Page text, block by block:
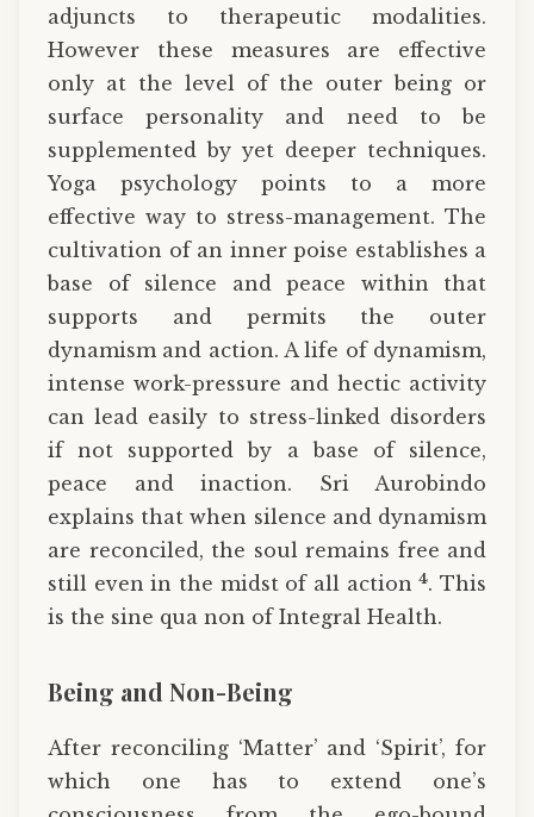
adjuncts to therapeutic modalities.
However these measures are effective
only at the level of the outer being or
surface personality and need to be
supplemented by yet deeper techniques.
Yoga psychology points to a more
effective way to stress-management. The
cultivation of an inner poise establishes a
base of silence and peace within that
supports and permits the outer
dynamism and action. A life of dynamism,
intense work-pressure and hectic activity
can lead easily to stress-linked disorders
if not supported by a base of silence,
peace and inaction. Sri Aurobindo
explains that when silence and dynamism
are reconciled, the soul remains free and
still even in the midst of all action4. This
is the sine qua non of Integral Health.
Being and Non-Being
After reconciling ‘Matter’ and ‘Spirit’, for
which one has to extend one’s